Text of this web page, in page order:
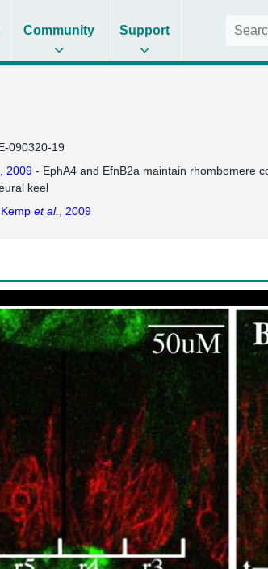
Community Support
090320-19
, 2009- EphA4 and EfnB2a maintain rhombomere
keel
et al. , 2009